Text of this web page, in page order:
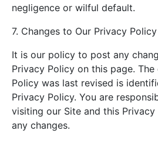
negligence or wilful default.
7. Changes to Our Privacy Policy
It is our policy to post any
Privacy Policy on this page.
Policy was last revised is
Privacy Policy. You are
visiting our Site and this
any changes.